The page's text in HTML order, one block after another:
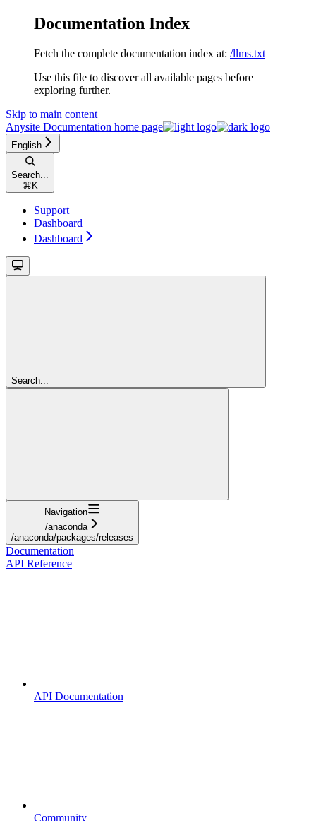
Documentation Index
Fetch the complete documentation index at: /llms.txt
Use this file to discover all available pages before
exploring further.
Skip to main content
Anysite Documentation home page
English
Search...
⌘ K
Support
Dashboard
Dashboard
Search...
Navigation
/anaconda
/anaconda/packages/releases
Documentation
API Reference
API Documentation
Community